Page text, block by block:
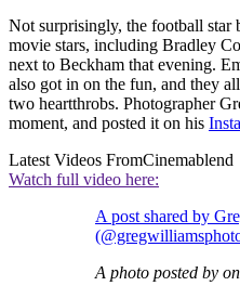
Not surprisingly, the football star
movie stars, including Bradley
next to Beckham that evening.
also got in on the fun, and they
two heartthrobs. Photographer
moment, and posted it on his
Latest Videos FromCinemablend
Watch full video here:
A post shared by
A photo posted by on